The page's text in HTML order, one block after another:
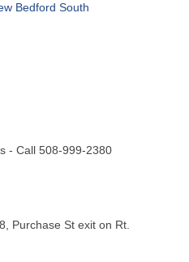
Bedford South
- Call 508-999-2380
Purchase St exit on Rt.